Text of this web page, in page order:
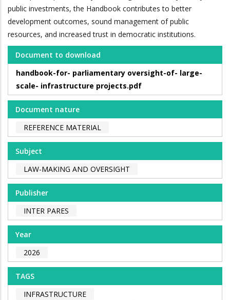
public investments, the Handbook contributes to better
development outcomes, sound management of public
resources, and increased trust in democratic institutions.
Document to download
handbook-for- parliamentary oversight-of- large-
scale- infrastructure projects.pdf
Document nature
REFERENCE MATERIAL
Subject
LAW-MAKING AND OVERSIGHT
Publisher
INTER PARES
Year
2026
TAGS
INFRASTRUCTURE